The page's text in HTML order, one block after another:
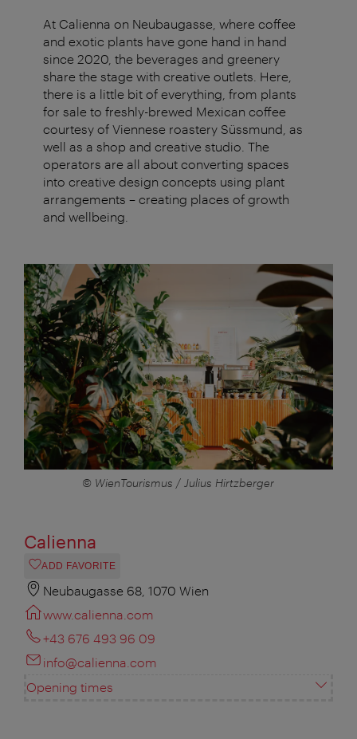
At Calienna on Neubaugasse, where coffee
and exotic plants have gone hand in hand
since 2020, the beverages and greenery
share the stage with creative outlets. Here,
there is a little bit of everything, from plants
for sale to freshly-brewed Mexican coffee
courtesy of Viennese roastery Süssmund, as
well as a shop and creative studio. The
operators are all about converting spaces
into creative design concepts using plant
arrangements – creating places of growth
and wellbeing.
© WienTourismus / Julius Hirtzberger
Calienna
ADD FAVORITE
Neubaugasse 68, 1070 Wien
www.calienna.com
+43 676 493 96 09
info@calienna.com
Opening times